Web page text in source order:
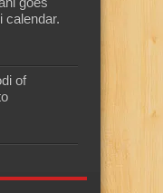
calendar.
of